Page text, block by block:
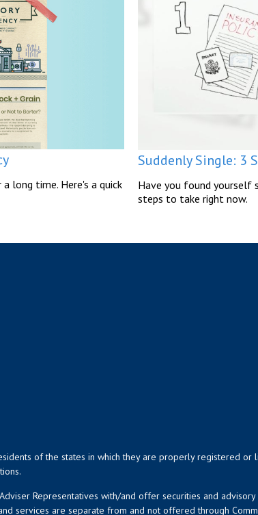
long time. Here's a quick
Suddenly Single: 3
Have you found yourself
steps to take right now.
of the states in which they are properly registered
Representatives with/and offer securities and
services are separate from and not offered through